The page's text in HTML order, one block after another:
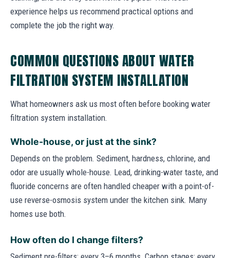
experience helps us recommend practical options and
complete the job the right way.
COMMON QUESTIONS ABOUT WATER
FILTRATION SYSTEM INSTALLATION
What homeowners ask us most often before booking water
filtration system installation.
Whole-house, or just at the sink?
Depends on the problem. Sediment, hardness, chlorine, and
odor are usually whole-house. Lead, drinking-water taste, and
fluoride concerns are often handled cheaper with a point-of-
use reverse-osmosis system under the kitchen sink. Many
homes use both.
How often do I change filters?